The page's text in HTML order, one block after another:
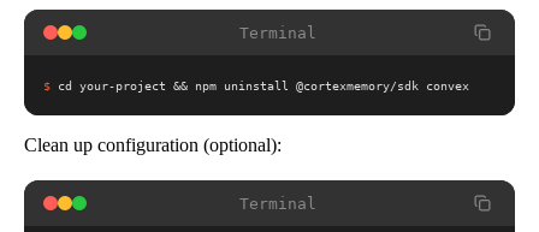
Terminal
$ cd your-project && npm uninstall @cortexmemory/sdk convex
Clean up configuration (optional):
Terminal